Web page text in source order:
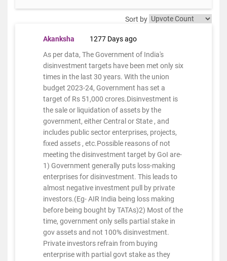
Sort by
Akanksha
1277 Days ago
As per data, The Government of India's
disinvestment targets have been met only six
times in the last 30 years. With the union
budget 2023-24, Government has set a
target of Rs 51,000 crores.Disinvestment is
the sale or liquidation of assets by the
government, either Central or State , and
includes public sector enterprises, projects,
fixed assets , etc.Possible reasons of not
meeting the disinvestment target by GoI are-
1) Government generally puts loss-making
enterprises for disinvestment. This leads to
almost negative investment pull by private
investors.(Eg- AIR India being loss making
before being bought by TATAs)2) Most of the
time, government only sells partial stake in
gov assets and not 100% disinvestment.
Private investors refrain from buying
enterprise with partial govt stake as they